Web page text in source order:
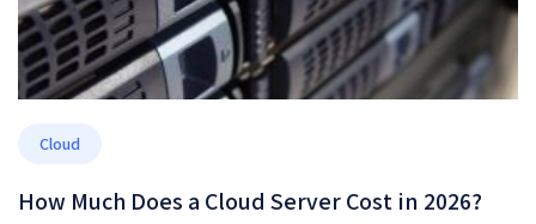
Cloud
How Much Does a Cloud Server Cost in 2026?